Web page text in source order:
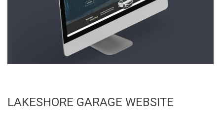
LAKESHORE GARAGE WEBSITE